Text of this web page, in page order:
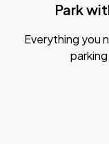
Park
Everything you